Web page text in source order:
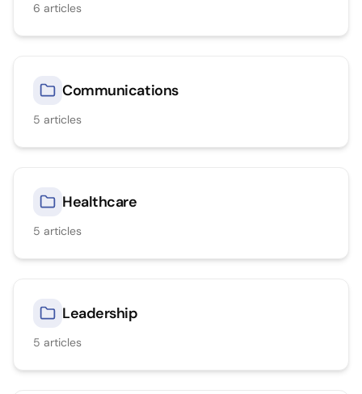
6 articles
Communications
5 articles
Healthcare
5 articles
Leadership
5 articles